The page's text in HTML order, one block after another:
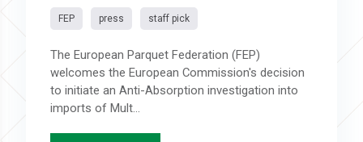
FEP press staff pick
The European Parquet Federation (FEP)
welcomes the European Commission's decision
to initiate an Anti-Absorption investigation into
imports of Mult...